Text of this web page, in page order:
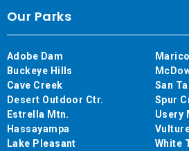
Our Parks
Adobe Dam
Buckeye Hills
Cave Creek
Desert Outdoor Ctr.
Estrella Mtn.
Hassayampa
Lake Pleasant
San
Spur
Usery
White